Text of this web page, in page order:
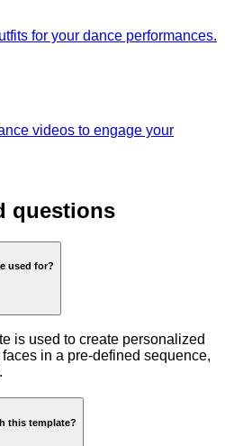
for your dance performances.
videos to engage your
questions
used for?
is used to create personalized
in a pre-defined sequence,
this template?